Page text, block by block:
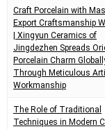
Craft Porcelain with
Export Craftsmanship
| Xingyun Ceramics of
Jingdezhen Spreads
Porcelain Charm
Through Meticulous
Workmanship
The Role of Traditional
Techniques in Modern